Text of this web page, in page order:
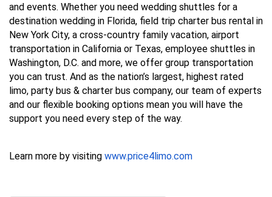
and events. Whether you need wedding shuttles for a
destination wedding in Florida, field trip charter bus rental in
New York City, a cross-country family vacation, airport
transportation in California or Texas, employee shuttles in
Washington, D.C. and more, we offer group transportation
you can trust. And as the nation’s largest, highest rated
limo, party bus & charter bus company, our team of experts
and our flexible booking options mean you will have the
support you need every step of the way.
Learn more by visiting www.price4limo.com